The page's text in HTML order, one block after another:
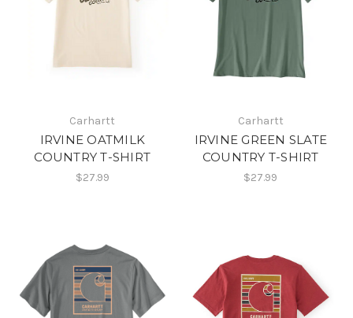
Carhartt
IRVINE OATMILK
COUNTRY T-SHIRT
$27.99
Carhartt
IRVINE GREEN SLATE
COUNTRY T-SHIRT
$27.99